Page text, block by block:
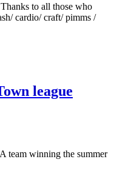
to all those who
cardio/ craft/ pimms /
league
team winning the summer